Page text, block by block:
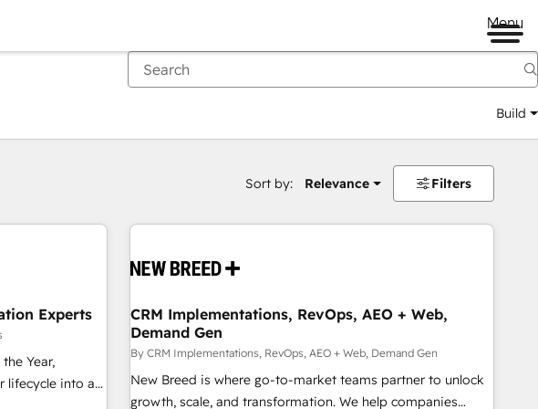
Menu
Build
Sort by: Relevance Filters
Experts
Year,
lifecycle into a
CRM Implementations, RevOps, AEO + Web,
Demand Gen
By CRM Implementations, RevOps, AEO + Web, Demand Gen
New Breed is where go-to-market teams partner to unlock
growth, scale, and transformation. We help companies